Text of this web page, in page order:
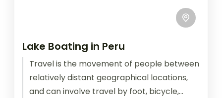
Lake Boating in Peru
Travel is the movement of people between
relatively distant geographical locations,
and can involve travel by foot, bicycle,